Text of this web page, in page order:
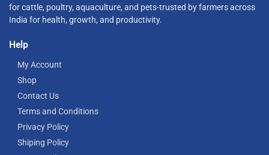
for cattle, poultry, aquaculture, and pets-trusted by farmers across
India for health, growth, and productivity.
Help
My Account
Shop
Contact Us
Terms and Conditions
Privacy Policy
Shiping Policy